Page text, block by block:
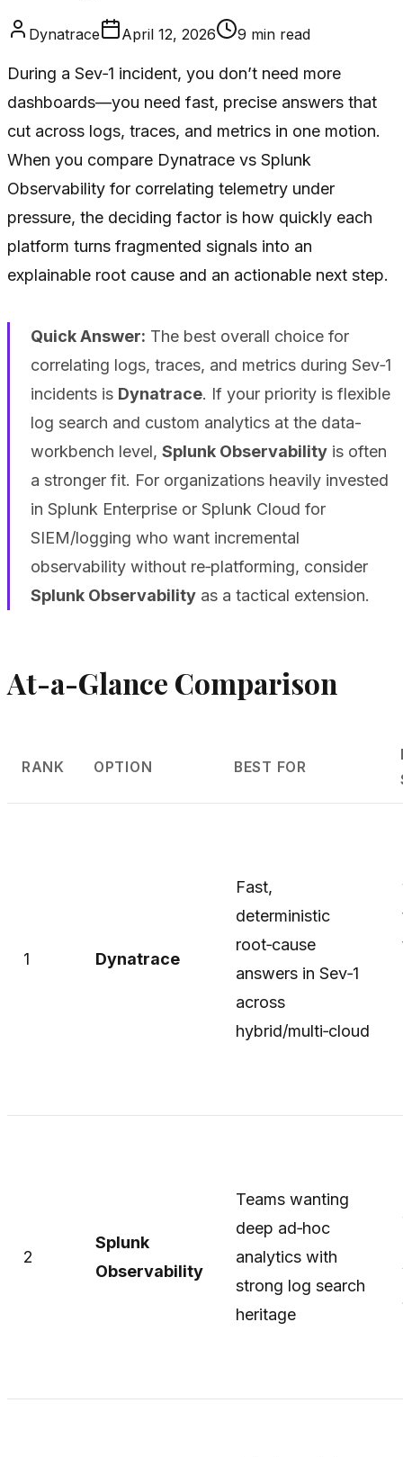
Dynatrace April 12, 2026 9 min read
During a Sev‑1 incident, you don’t need more
dashboards—you need fast, precise answers that
cut across logs, traces, and metrics in one motion.
When you compare Dynatrace vs Splunk
Observability for correlating telemetry under
pressure, the deciding factor is how quickly each
platform turns fragmented signals into an
explainable root cause and an actionable next step.
Quick Answer: The best overall choice for
correlating logs, traces, and metrics during Sev‑1
incidents is Dynatrace. If your priority is flexible
log search and custom analytics at the data-
workbench level, Splunk Observabilityis often
a stronger fit. For organizations heavily invested
in Splunk Enterprise or Splunk Cloud for
SIEM/logging who want incremental
observability without re‑platforming, consider
Splunk Observabilityas a tactical extension.
At-a-Glance Comparison
RANK OPTION BEST FOR
1 Dynatrace
Fast,
deterministic
root‑cause
answers in Sev‑1
across
hybrid/multi‑cloud
2
Splunk
Observability
Teams wanting
deep ad‑hoc
analytics with
strong log search
heritage